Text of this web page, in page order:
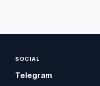
SOCIAL
Telegram